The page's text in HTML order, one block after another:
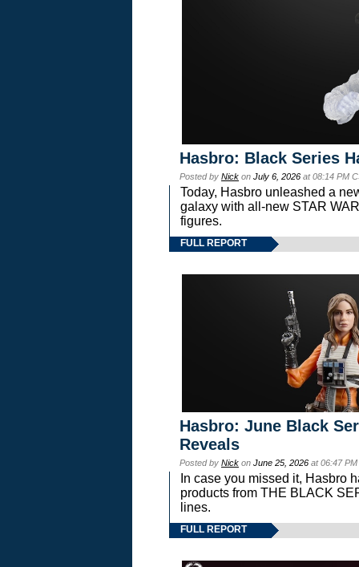
Hasbro: Black Series
Posted by Nick on July 6, 2026 at 08:14 PM
Today, Hasbro unleashed a
galaxy with all-new STAR
figures.
FULL REPORT
Hasbro: June Black
Reveals
Posted by Nick on June 25, 2026 at 06:47
In case you missed it, Hasbro
products from THE BLACK
lines.
FULL REPORT